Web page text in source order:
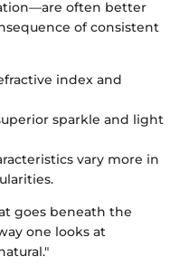
often better
of consistent
index and
sparkle and light
vary more in
goes beneath the
one looks at